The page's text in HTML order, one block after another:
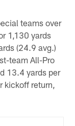
teams over
1,130 yards
(24.9 avg.)
team All-Pro
13.4 yards per
kickoff return,